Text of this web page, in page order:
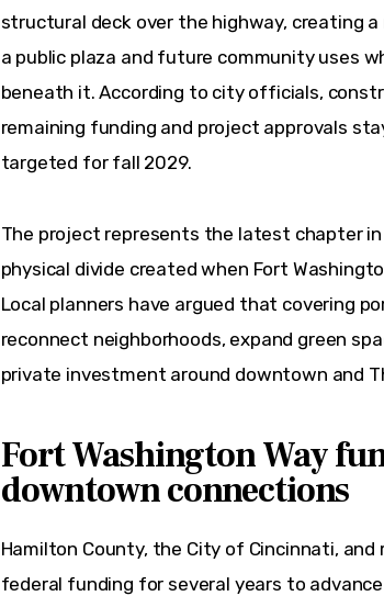
structural deck over the highway, creating
a public plaza and future community uses
beneath it. According to city officials,
remaining funding and project approvals
targeted for fall 2029.
The project represents the latest chapter
physical divide created when Fort
Local planners have argued that covering
reconnect neighborhoods, expand green
private investment around downtown and
Fort Washington Way
downtown connections
Hamilton County, the City of Cincinnati,
federal funding for several years to